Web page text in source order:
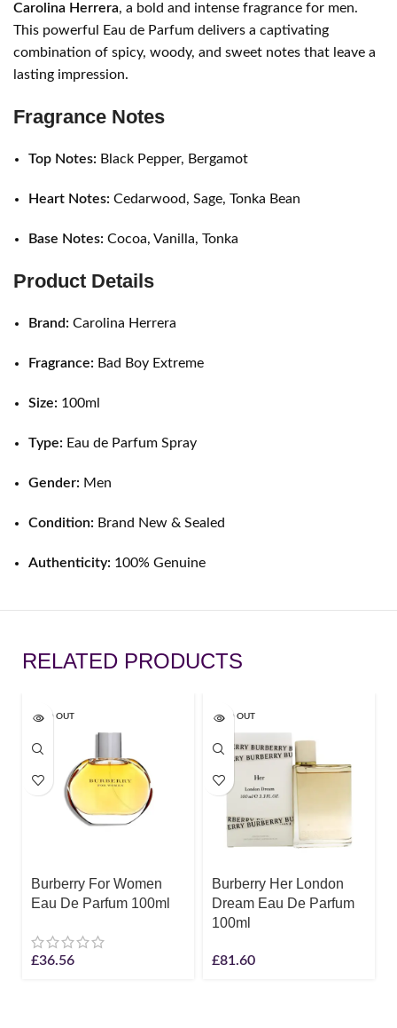
Carolina Herrera, a bold and intense fragrance for men.
This powerful Eau de Parfum delivers a captivating
combination of spicy, woody, and sweet notes that leave a
lasting impression.
Fragrance Notes
Top Notes: Black Pepper, Bergamot
Heart Notes: Cedarwood, Sage, Tonka Bean
Base Notes: Cocoa, Vanilla, Tonka
Product Details
Brand: Carolina Herrera
Fragrance: Bad Boy Extreme
Size: 100ml
Type: Eau de Parfum Spray
Gender: Men
Condition: Brand New & Sealed
Authenticity: 100% Genuine
RELATED PRODUCTS
SOLD OUT
Burberry For Women
Eau De Parfum 100ml
£36.56
SOLD OUT
Burberry Her London
Dream Eau De Parfum
100ml
£81.60